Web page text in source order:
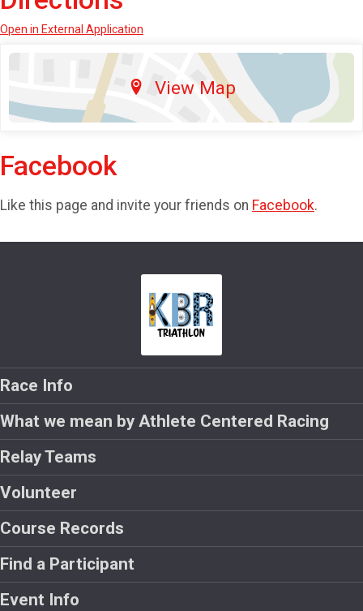
Open in External Application
View Map
Facebook
Like this page and invite your friends on Facebook.
Race Info
What we mean by Athlete Centered Racing
Relay Teams
Volunteer
Course Records
Find a Participant
Event Info